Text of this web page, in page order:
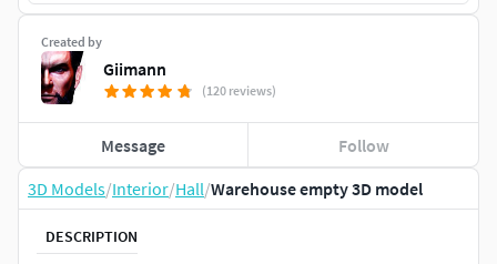
3D Models/Interior/Hall/Warehouse empty 3D model
DESCRIPTION
Created by
Giimann
(120 reviews)
Message Follow